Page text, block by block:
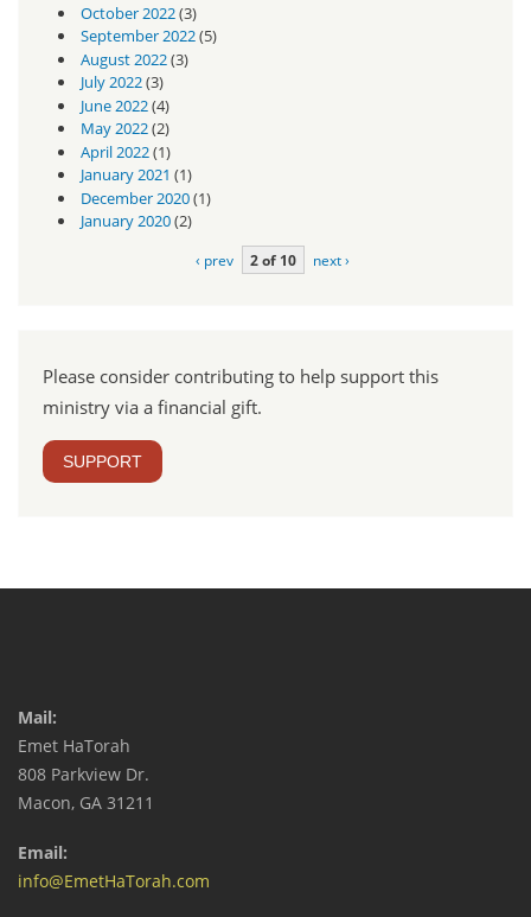
October 2022(3)
September 2022(5)
August 2022(3)
July 2022(3)
June 2022(4)
May 2022(2)
April 2022(1)
January 2021 (1)
December 2020(1)
January 2020(2)
‹ prev 2 of 10 next ›
Please consider contributing to help support this
ministry via a financial gift.
SUPPORT
Mail:
Emet HaTorah
808 Parkview Dr.
Macon, GA 31211
Email:
info@EmetHaTorah.com